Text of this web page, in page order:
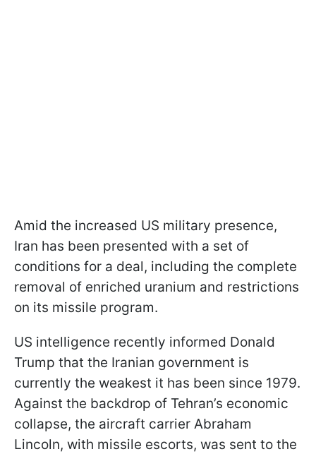
Amid the increased US military presence,
Iran has been presented with a set of
conditions for a deal, including the complete
removal of enriched uranium and restrictions
on its missile program.
US intelligence recently informed Donald
Trump that the Iranian government is
currently the weakest it has been since 1979.
Against the backdrop of Tehran’s economic
collapse, the aircraft carrier Abraham
Lincoln, with missile escorts, was sent to the